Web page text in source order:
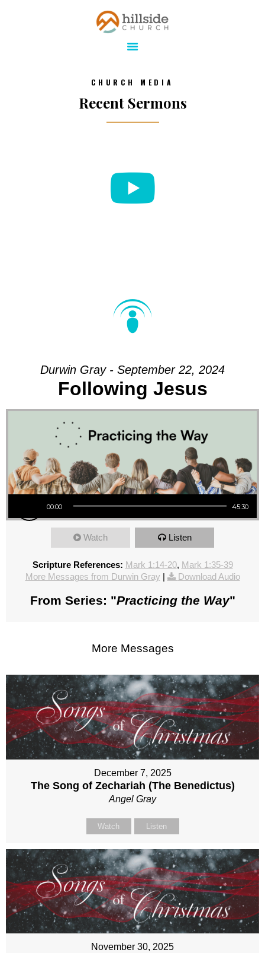
Hillside Church
Serving Jesus in the Tri-Cities
ONLINE
MINISTRIES
CHURCH MEDIA
Recent Sermons
Durwin Gray - September 22, 2024
Following Jesus
Audio Player
00:00 45:30
Watch Listen
Scripture References: Mark 1:14-20, Mark 1:35-39
More Messages from Durwin Gray | Download Audio
From Series: "Practicing the Way"
More Messages
December 7, 2025
The Song of Zechariah (The Benedictus)
Angel Gray
Watch Listen
November 30, 2025